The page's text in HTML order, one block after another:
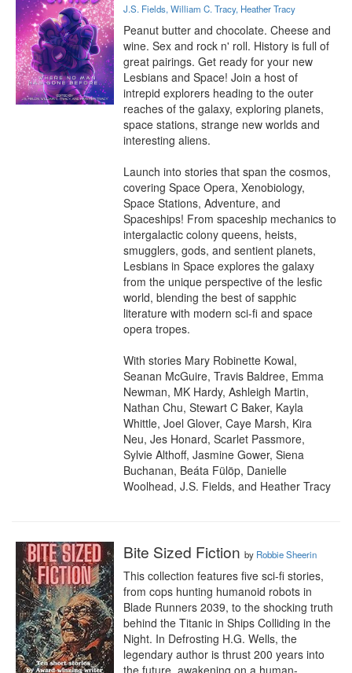
J.S. Fields, William C. Tracy, Heather Tracy
Peanut butter and chocolate. Cheese and
wine. Sex and rock n' roll. History is full of
great pairings. Get ready for your new
Lesbians and Space! Join a host of
intrepid explorers heading to the outer
reaches of the galaxy, exploring planets,
space stations, strange new worlds and
interesting aliens.
Launch into stories that span the cosmos,
covering Space Opera, Xenobiology,
Space Stations, Adventure, and
Spaceships! From spaceship mechanics to
intergalactic colony queens, heists,
smugglers, gods, and sentient planets,
Lesbians in Space explores the galaxy
from the unique perspective of the lesfic
world, blending the best of sapphic
literature with modern sci-fi and space
opera tropes.
With stories Mary Robinette Kowal,
Seanan McGuire, Travis Baldree, Emma
Newman, MK Hardy, Ashleigh Martin,
Nathan Chu, Stewart C Baker, Kayla
Whittle, Joel Glover, Caye Marsh, Kira
Neu, Jes Honard, Scarlet Passmore,
Sylvie Althoff, Jasmine Gower, Siena
Buchanan, Beáta Fülöp, Danielle
Woolhead, J.S. Fields, and Heather Tracy
Bite Sized Fiction by Robbie Sheerin
This collection features five sci-fi stories,
from cops hunting humanoid robots in
Blade Runners 2039, to the shocking truth
behind the Titanic in Ships Colliding in the
Night. In Defrosting H.G. Wells, the
legendary author is thrust 200 years into
the future, awakening on a human-